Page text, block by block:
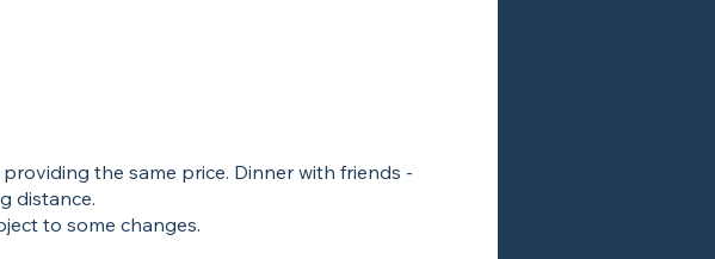
the same price. Dinner with friends -
distance.
to some changes.